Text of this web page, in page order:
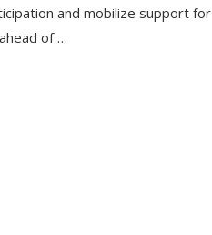
and mobilize support for
of …